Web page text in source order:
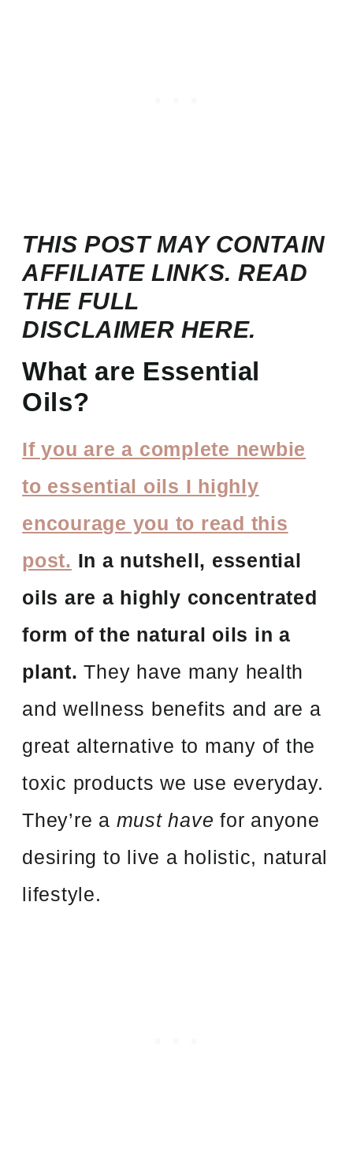
THIS POST MAY CONTAIN
AFFILIATE LINKS. READ
THE FULL
DISCLAIMER HERE.
What are Essential
Oils?
If you are a complete newbie
to essential oils I highly
encourage you to read this
post. In a nutshell, essential
oils are a highly concentrated
form of the natural oils in a
plant. They have many health
and wellness benefits and are a
great alternative to many of the
toxic products we use everyday.
They’re a must have for anyone
desiring to live a holistic, natural
lifestyle.